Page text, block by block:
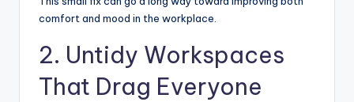
comfort and mood in the workplace.
2. Untidy Workspaces
That Drag Everyone